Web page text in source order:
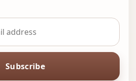
Subscribe